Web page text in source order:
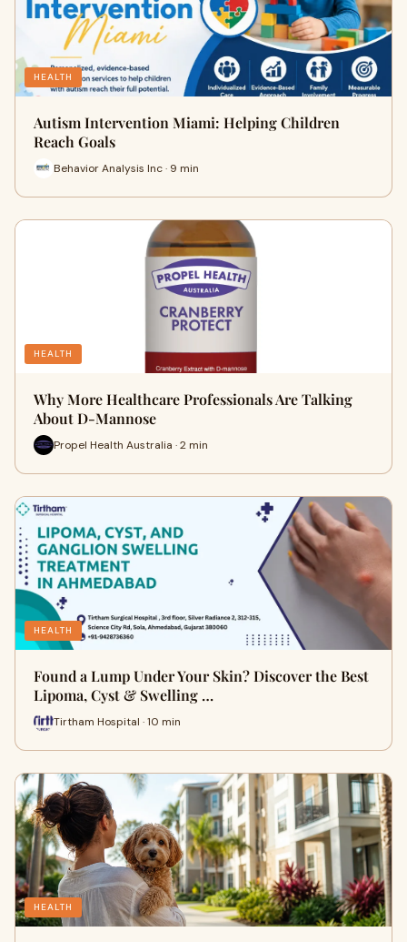
HEALTH
Autism Intervention Miami: Helping Children
Reach Goals
Behavior Analysis Inc · 9 min
HEALTH
Why More Healthcare Professionals Are Talking
About D-Mannose
Propel Health Australia · 2 min
HEALTH
Found a Lump Under Your Skin? Discover the Best
Lipoma, Cyst & Swelling …
Tirtham Hospital · 10 min
HEALTH